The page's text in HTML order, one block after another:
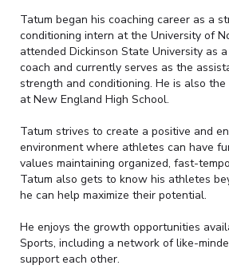
Tatum began his coaching career as a
conditioning intern at the University of
attended Dickinson State University as
coach and currently serves as the
strength and conditioning. He is also
at New England High School.
Tatum strives to create a positive and
environment where athletes can have
values maintaining organized, fast-
Tatum also gets to know his athletes
he can help maximize their potential.
He enjoys the growth opportunities
Sports, including a network of like-
support each other.